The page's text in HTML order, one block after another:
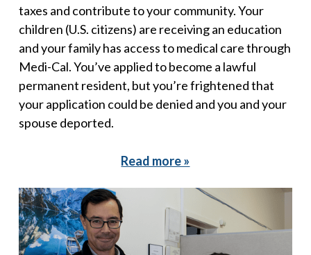
taxes and contribute to your community. Your
children (U.S. citizens) are receiving an education
and your family has access to medical care through
Medi-Cal. You’ve applied to become a lawful
permanent resident, but you’re frightened that
your application could be denied and you and your
spouse deported.
Read more »